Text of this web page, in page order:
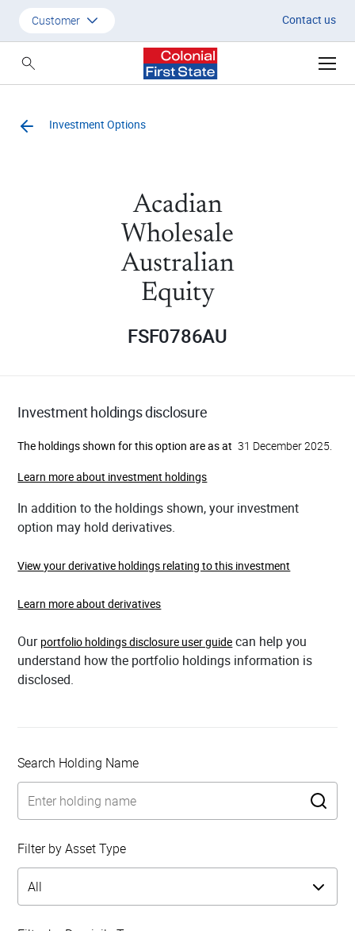
Customer Contact us
Customer
Employer
Investment Options
Acadian
Wholesale
Australian
Equity
FSF0786AU
Investment holdings disclosure
The holdings shown for this option are as at 31 December 2025.
Learn more about investment holdings
In addition to the holdings shown, your investment
option may hold derivatives.
View your derivative holdings relating to this investment
Learn more about derivatives
Our portfolio holdings disclosure user guide can help you
understand how the portfolio holdings information is
disclosed.
Search Holding Name
Filter by Asset Type